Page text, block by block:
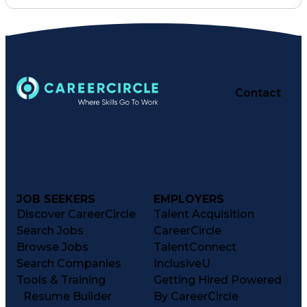
Lifting Ability
Problem Solving
Law Enforcement
Outboard Motors
Equipment Maintenance
Electronic Navigation
Contact
JOB SEEKERS
Discover CareerCircle
Search Jobs
Browse Jobs
Search Companies
Tools & Training
Resume Builder
EMPLOYERS
Talent Acquisition
CareerCircle
TalentConnect
InclusiveU
Getting Hired Powered
By CareerCircle